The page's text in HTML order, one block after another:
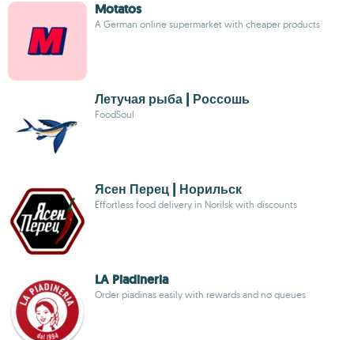
Motatos
A German online supermarket with cheaper products
Летучая рыба | Россошь
FoodSoul
Ясен Перец | Норильск
Effortless food delivery in Norilsk with discounts
LA Piadineria
Order piadinas easily with rewards and no queues